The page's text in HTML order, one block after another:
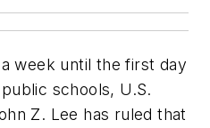
week until the first day
public schools, U.S.
Z. Lee has ruled that